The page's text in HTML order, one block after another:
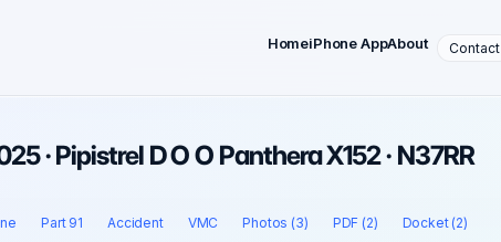
HomeiPhone AppAbout Contact
· Pipistrel D O O Panthera X152 · N37RR
Part 91 Accident VMC Photos (3) PDF (2) Docket (2)